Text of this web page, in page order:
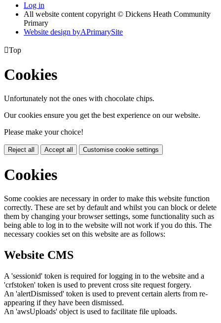
Log in
All website content copyright © Dickens Heath Community
Primary
Website design byAPrimarySite
Top
Cookies
Unfortunately not the ones with chocolate chips.
Our cookies ensure you get the best experience on our website.
Please make your choice!
Reject all Accept all Customise cookie settings
Cookies
Some cookies are necessary in order to make this website function
correctly. These are set by default and whilst you can block or delete
them by changing your browser settings, some functionality such as
being able to log in to the website will not work if you do this. The
necessary cookies set on this website are as follows:
Website CMS
A 'sessionid' token is required for logging in to the website and a
'crfstoken' token is used to prevent cross site request forgery.
An 'alertDismissed' token is used to prevent certain alerts from re-
appearing if they have been dismissed.
An 'awsUploads' object is used to facilitate file uploads.